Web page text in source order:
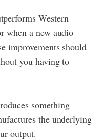
Western
when a new audio
improvements should
you having to
something
the underlying
output.